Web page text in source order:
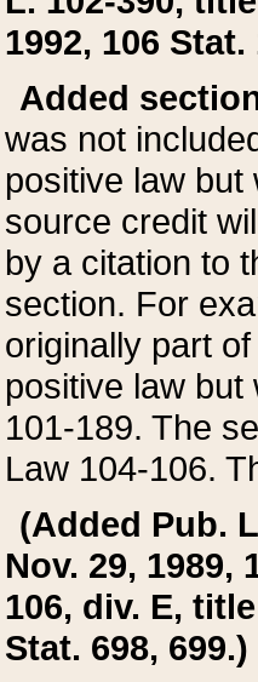
1992, 106 Stat.
Added
was not
positive law
source credit
by a citation to
section. For
originally part
positive law but
101-189. The
Law 104-106.
(Added Pub.
Nov. 29, 1989,
106, div. E,
Stat. 698, 699.)